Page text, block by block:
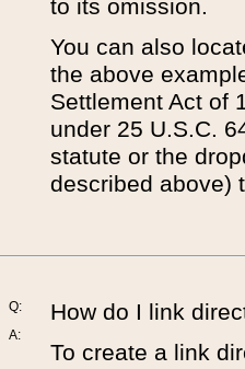
to its omission.
You can also
the above
Settlement Act of
under 25 U.S.C.
statute or the
described above)
Q:
A:
How do I link
To create a link